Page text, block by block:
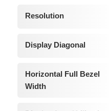
Resolution
Display Diagonal
Horizontal Full Bezel
Width